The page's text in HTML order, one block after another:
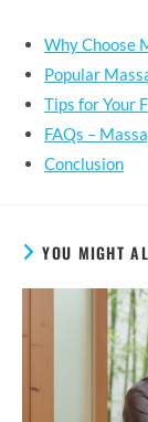
Why Choose
Popular
Tips for Your
FAQs –
Conclusion
YOU MIGHT